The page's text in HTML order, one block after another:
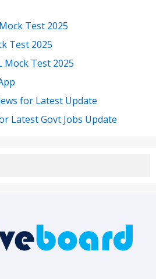
Test 2025
Test 2025
Mock Test 2025
for Latest Update
Latest Govt Jobs Update